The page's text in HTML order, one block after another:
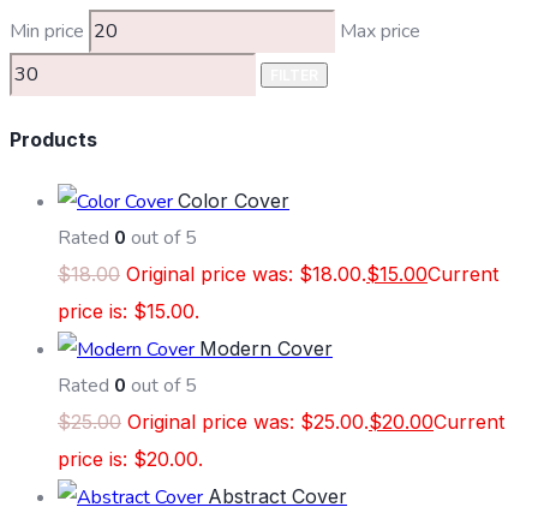
Min price Max price
Products
Color Cover
Rated 0 out of 5
$18.00 Original price was: $18.00.$15.00Current
price is: $15.00.
Modern Cover
Rated 0 out of 5
$25.00 Original price was: $25.00.$20.00Current
price is: $20.00.
Abstract Cover